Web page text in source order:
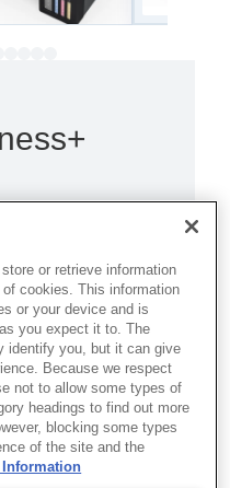
that
with high-
costs.
or retrieve information
cookies. This information
or your device and is
you expect it to. The
identify you, but it can give
Because we respect
not to allow some types of
headings to find out more
blocking some types
of the site and the
Information